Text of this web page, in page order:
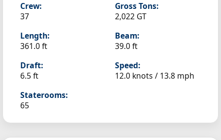
Crew:
37
Gross Tons:
2,022 GT
Length:
361.0 ft
Beam:
39.0 ft
Draft:
6.5 ft
Speed:
12.0 knots / 13.8 mph
Staterooms:
65